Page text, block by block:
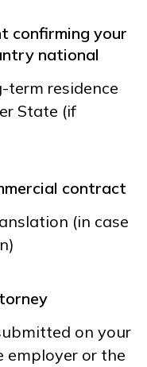
confirming your
national
term residence
State (if
contract
(in case
on your
employer or the